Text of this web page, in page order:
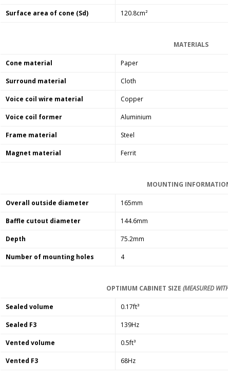
Surface area of cone (Sd) 120.8cm²
MATERIALS
Cone material Paper
Surround material Cloth
Voice coil wire material Copper
Voice coil former Aluminium
Frame material Steel
Magnet material Ferrit
MOUNTING
Overall outside diameter 165mm
Baffle cutout diameter 144.6mm
Depth 75.2mm
Number of mounting holes 4
OPTIMUM CABINET SIZE (MEASURED
Sealed volume 0.17ft³
Sealed F3 139Hz
Vented volume 0.5ft³
Vented F3 68Hz